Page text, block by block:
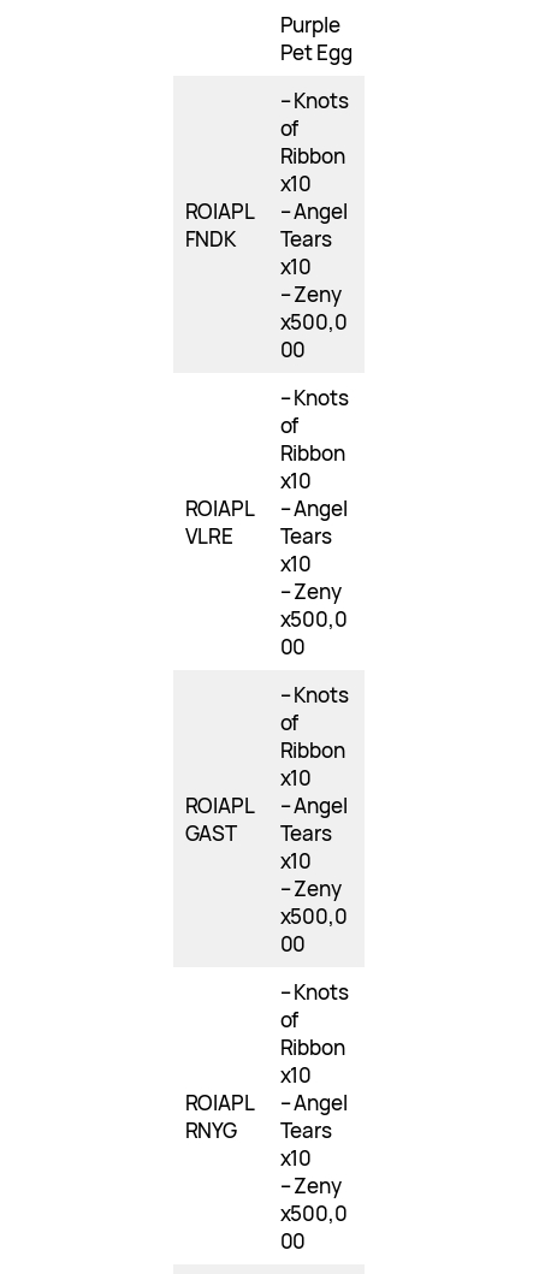
Purple
Pet Egg
ROIAPL
FNDK
– Knots
of
Ribbon
x10
– Angel
Tears
x10
– Zeny
x500,0
00
ROIAPL
VLRE
– Knots
of
Ribbon
x10
– Angel
Tears
x10
– Zeny
x500,0
00
ROIAPL
GAST
– Knots
of
Ribbon
x10
– Angel
Tears
x10
– Zeny
x500,0
00
ROIAPL
RNYG
– Knots
of
Ribbon
x10
– Angel
Tears
x10
– Zeny
x500,0
00